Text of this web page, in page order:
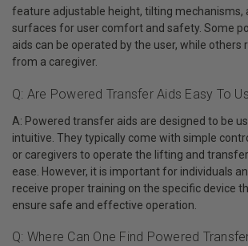
feature adjustable height, tilting mechanisms,
surfaces for user comfort and safety. Some
aids can be operated by the user, while others
from a caregiver.
Q: Are Powered Transfer Aids Easy To
A: Powered transfer aids are designed to be
intuitive. They typically come with simple
or caregivers to operate the lifting and
ease. However, it is important for individuals
receive proper training on the specific device
ensure safe and effective operation.
Q: Where Can One Find Powered